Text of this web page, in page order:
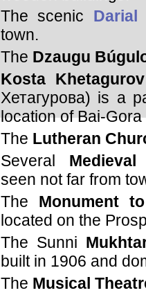
The scenic Darial
town.
The Dzaugu
Kosta
Хетагурова) is a
location of Bai-
The Lutheran
Several
seen not far from
The Monument
located on the
The Sunni
built in 1906 and
The Musical